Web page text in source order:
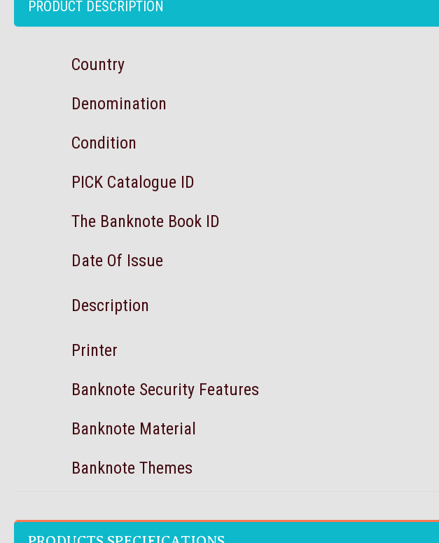
PRODUCT DESCRIPTION
Country
Denomination
Condition
PICK Catalogue ID
The Banknote Book ID
Date Of Issue
Description
Printer
Banknote Security Features
Banknote Material
Banknote Themes